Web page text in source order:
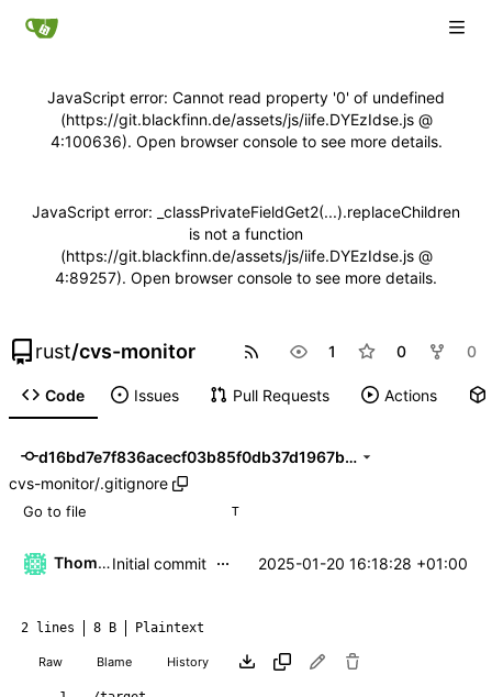
JavaScript error: Cannot read property '0' of undefined
(https://git.blackfinn.de/assets/js/iife.DYEzIdse.js @
4:100636). Open browser console to see more details.
JavaScript error: _classPrivateFieldGet2(...).replaceChildren
is not a function
(https://git.blackfinn.de/assets/js/iife.DYEzIdse.js @
4:89257). Open browser console to see more details.
rust/cvs-monitor 1 0 0
Code Issues Pull Requests Actions
d16bd7e7f836acecf03b85f0db37d1967bd20a1f
cvs-monitor/.gitignore
T
Thomas Klaehn Initial commit ... 2025-01-20 16:18:28 +01:00
2 lines 8 B Plaintext
Raw Blame History